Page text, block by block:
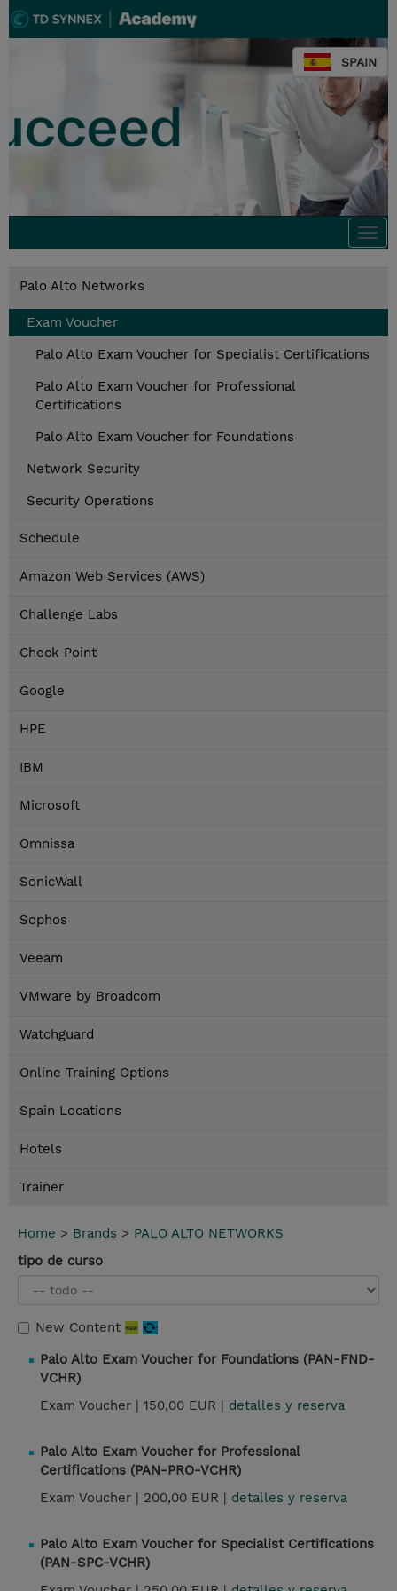
SPAIN
Palo Alto Networks
Exam Voucher
Palo Alto Exam Voucher for Specialist Certifications
Palo Alto Exam Voucher for Professional
Certifications
Palo Alto Exam Voucher for Foundations
Network Security
Security Operations
Schedule
Amazon Web Services (AWS)
Challenge Labs
Check Point
Google
HPE
IBM
Microsoft
Omnissa
SonicWall
Sophos
Veeam
VMware by Broadcom
Watchguard
Online Training Options
Spain Locations
Hotels
Trainer
Home > Brands > PALO ALTO NETWORKS
tipo de curso
New Content
Palo Alto Exam Voucher for Foundations (PAN-FND-
VCHR)
Exam Voucher | 150,00 EUR | detalles y reserva
Palo Alto Exam Voucher for Professional
Certifications (PAN-PRO-VCHR)
Exam Voucher | 200,00 EUR | detalles y reserva
Palo Alto Exam Voucher for Specialist Certifications
(PAN-SPC-VCHR)